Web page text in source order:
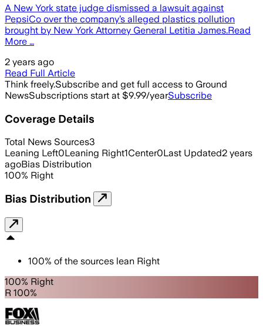
A New York state judge dismissed a lawsuit against
PepsiCo over the company’s alleged plastics pollution
brought by New York Attorney General Letitia James.Read
More …
2 years ago
Read Full Article
Think freely.Subscribe and get full access to Ground
NewsSubscriptions start at $9.99/yearSubscribe
Coverage Details
Total News Sources3
Leaning Left0Leaning Right1Center0Last Updated2 years
agoBias Distribution
100% Right
Bias Distribution
100% of the sources lean Right
100% Right
R 100%